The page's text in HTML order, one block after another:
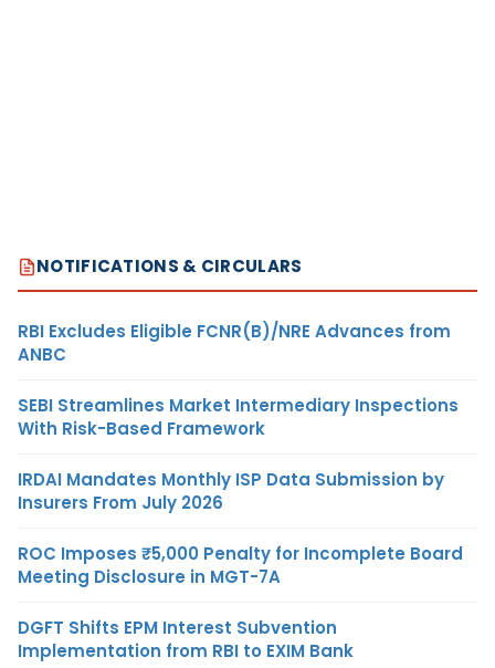
NOTIFICATIONS & CIRCULARS
RBI Excludes Eligible FCNR(B)/NRE Advances from
ANBC
SEBI Streamlines Market Intermediary Inspections
With Risk-Based Framework
IRDAI Mandates Monthly ISP Data Submission by
Insurers From July 2026
ROC Imposes ₹5,000 Penalty for Incomplete Board
Meeting Disclosure in MGT-7A
DGFT Shifts EPM Interest Subvention
Implementation from RBI to EXIM Bank